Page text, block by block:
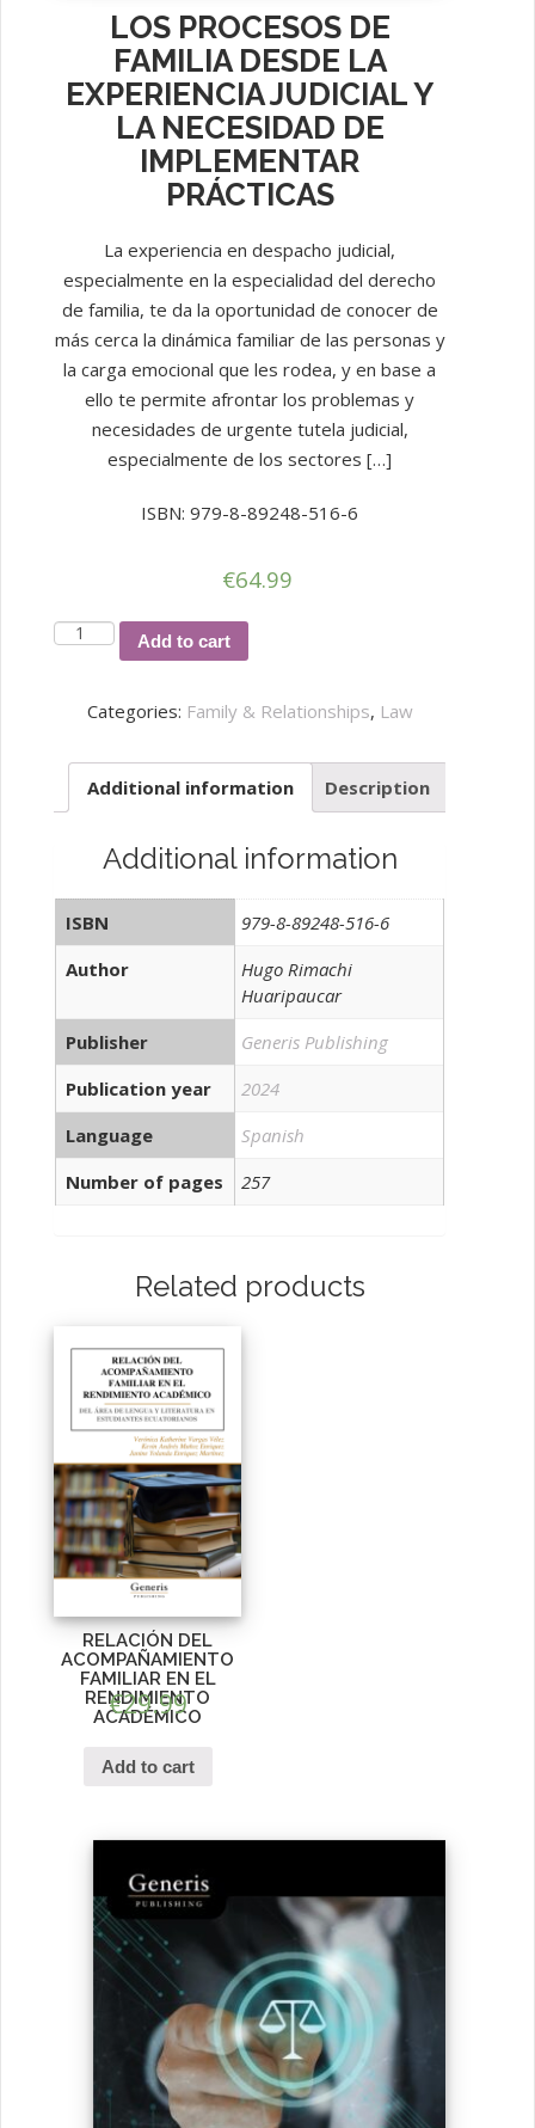
LOS PROCESOS DE
FAMILIA DESDE LA
EXPERIENCIA JUDICIAL Y
LA NECESIDAD DE
IMPLEMENTAR
PRÁCTICAS
La experiencia en despacho judicial,
especialmente en la especialidad del derecho
de familia, te da la oportunidad de conocer de
más cerca la dinámica familiar de las personas y
la carga emocional que les rodea, y en base a
ello te permite afrontar los problemas y
necesidades de urgente tutela judicial,
especialmente de los sectores […]
ISBN: 979-8-89248-516-6
€64.99
LOS
PROCESOS
FAMILIA
DESDE
LA
JUDICIAL
NECESIDAD
DE
PRÁCTICAS
quantity
Add to cart
Categories: Family & Relationships, Law
Additional information Description
Additional information
ISBN
979-8-89248-516-6
Author
Hugo Rimachi
Huaripaucar
Publisher
Generis Publishing
Publication year
2024
Language
Spanish
Number of pages
257
Related products
RELACIÓN DEL
ACOMPAÑAMIENTO
FAMILIAR EN EL
RENDIMIENTO
ACADÉMICO
€29.99
Add to cart